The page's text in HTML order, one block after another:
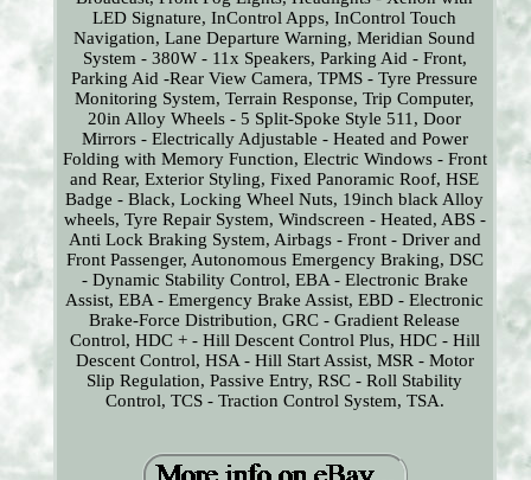
LED Signature, InControl Apps, InControl Touch
Navigation, Lane Departure Warning, Meridian Sound
System - 380W - 11x Speakers, Parking Aid - Front,
Parking Aid -Rear View Camera, TPMS - Tyre Pressure
Monitoring System, Terrain Response, Trip Computer,
20in Alloy Wheels - 5 Split-Spoke Style 511, Door
Mirrors - Electrically Adjustable - Heated and Power
Folding with Memory Function, Electric Windows - Front
and Rear, Exterior Styling, Fixed Panoramic Roof, HSE
Badge - Black, Locking Wheel Nuts, 19inch black Alloy
wheels, Tyre Repair System, Windscreen - Heated, ABS -
Anti Lock Braking System, Airbags - Front - Driver and
Front Passenger, Autonomous Emergency Braking, DSC
- Dynamic Stability Control, EBA - Electronic Brake
Assist, EBA - Emergency Brake Assist, EBD - Electronic
Brake-Force Distribution, GRC - Gradient Release
Control, HDC + - Hill Descent Control Plus, HDC - Hill
Descent Control, HSA - Hill Start Assist, MSR - Motor
Slip Regulation, Passive Entry, RSC - Roll Stability
Control, TCS - Traction Control System, TSA.